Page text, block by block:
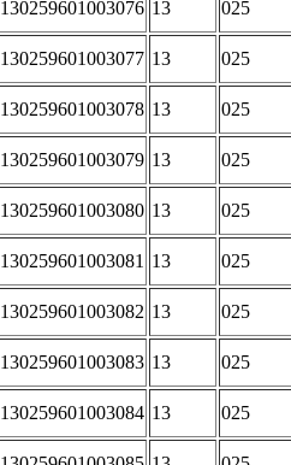
130259601003076 13 025
130259601003077 13 025
130259601003078 13 025
130259601003079 13 025
130259601003080 13 025
130259601003081 13 025
130259601003082 13 025
130259601003083 13 025
130259601003084 13 025